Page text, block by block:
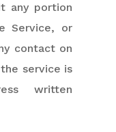
any portion
Service, or
contact on
service is
written